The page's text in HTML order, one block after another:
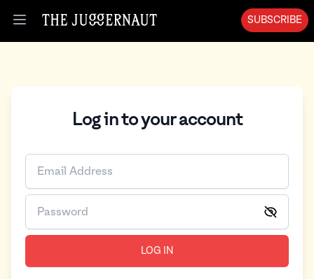
Open menu
SUBSCRIBE
Log in to your account
LOG IN